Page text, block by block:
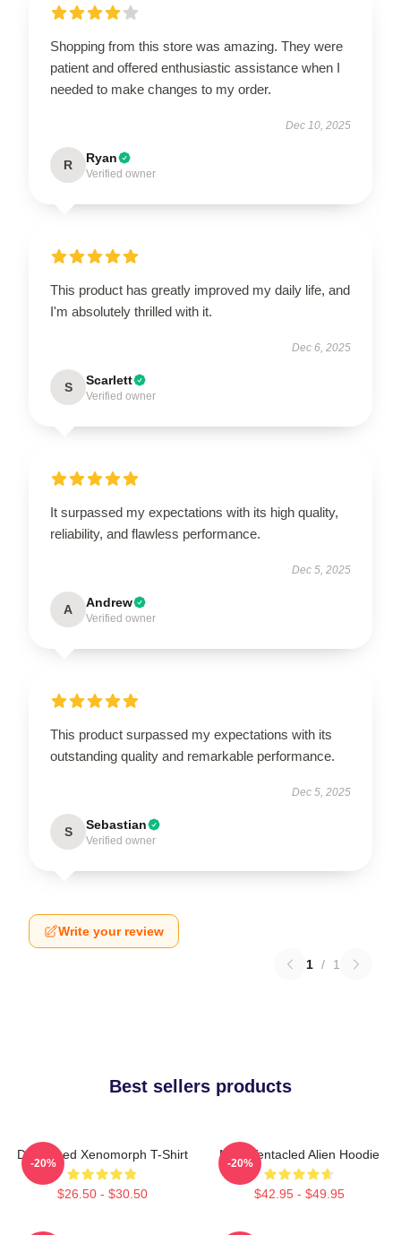
Shopping from this store was amazing. They were
patient and offered enthusiastic assistance when I
needed to make changes to my order.
Dec 10, 2025
R Ryan
Verified owner
This product has greatly improved my daily life, and
I'm absolutely thrilled with it.
Dec 6, 2025
S Scarlett
Verified owner
It surpassed my expectations with its high quality,
reliability, and flawless performance.
Dec 5, 2025
A Andrew
Verified owner
This product surpassed my expectations with its
outstanding quality and remarkable performance.
Dec 5, 2025
S Sebastian
Verified owner
Write your review
1 / 1
Best sellers products
Distressed Xenomorph T-Shirt
$26.50 - $30.50
-20%
Multi-Tentacled Alien Hoodie
$42.95 - $49.95
-20%